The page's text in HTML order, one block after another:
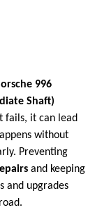
996
Shaft)
fails, it can lead
without
Preventing
and keeping
and upgrades